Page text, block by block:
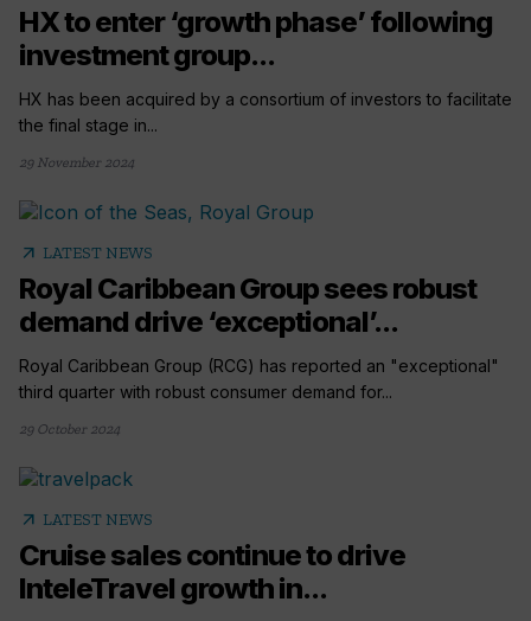
HX to enter ‘growth phase’ following
investment group...
HX has been acquired by a consortium of investors to facilitate
the final stage in...
29 November 2024
arrow_outward LATEST NEWS
Royal Caribbean Group sees robust
demand drive ‘exceptional’...
Royal Caribbean Group (RCG) has reported an "exceptional"
third quarter with robust consumer demand for...
29 October 2024
arrow_outward LATEST NEWS
Cruise sales continue to drive
InteleTravel growth in...